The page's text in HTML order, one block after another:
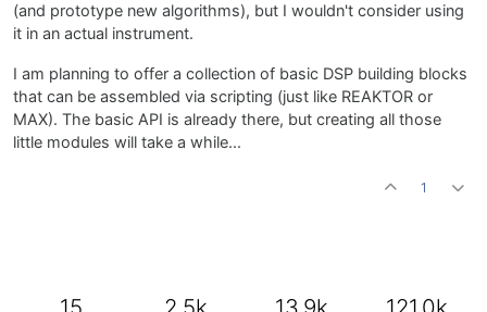
(sample channels[
	{
		sample = thisCutoff * sample + invCutoff * lastValueL;
		lastValueL = sample;
	}
for(sample in channels[
(and prototype new algorithms), but I wouldn't consider using
it in an actual instrument.
I am planning to offer a collection of basic DSP building blocks
that can be assembled via scripting (just like REAKTOR or
MAX). The basic API is already there, but creating all those
little modules will take a while...
1